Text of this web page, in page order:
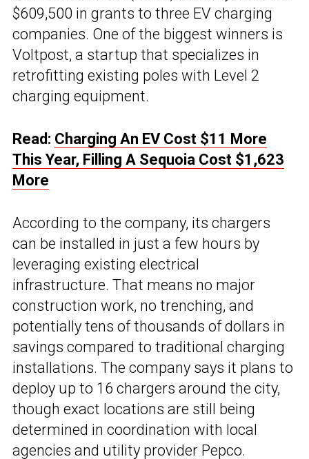
$609,500 in grants to three EV charging
companies. One of the biggest winners is
Voltpost, a startup that specializes in
retrofitting existing poles with Level 2
charging equipment.
Read: Charging An EV Cost $11 More
This Year, Filling A Sequoia Cost $1,623
More
According to the company, its chargers
can be installed in just a few hours by
leveraging existing electrical
infrastructure. That means no major
construction work, no trenching, and
potentially tens of thousands of dollars in
savings compared to traditional charging
installations. The company says it plans to
deploy up to 16 chargers around the city,
though exact locations are still being
determined in coordination with local
agencies and utility provider Pepco.